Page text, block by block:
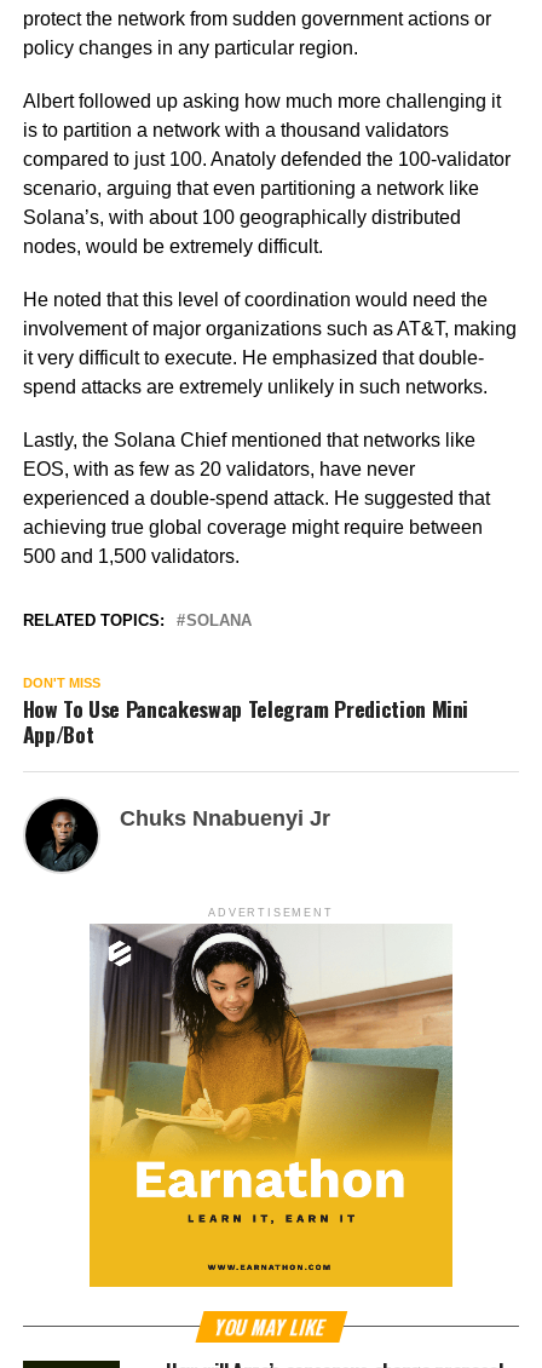
protect the network from sudden government actions or
policy changes in any particular region.
Albert followed up asking how much more challenging it
is to partition a network with a thousand validators
compared to just 100. Anatoly defended the 100-validator
scenario, arguing that even partitioning a network like
Solana’s, with about 100 geographically distributed
nodes, would be extremely difficult.
He noted that this level of coordination would need the
involvement of major organizations such as AT&T, making
it very difficult to execute. He emphasized that double-
spend attacks are extremely unlikely in such networks.
Lastly, the Solana Chief mentioned that networks like
EOS, with as few as 20 validators, have never
experienced a double-spend attack. He suggested that
achieving true global coverage might require between
500 and 1,500 validators.
RELATED TOPICS: SOLANA
DON'T MISS
How To Use Pancakeswap Telegram Prediction Mini
App/Bot
Chuks Nnabuenyi Jr
ADVERTISEMENT
YOU MAY LIKE